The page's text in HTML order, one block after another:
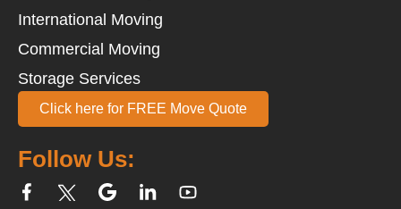
Follow Us:
International Moving
Commercial Moving
Storage Services
Click here for FREE Move Quote